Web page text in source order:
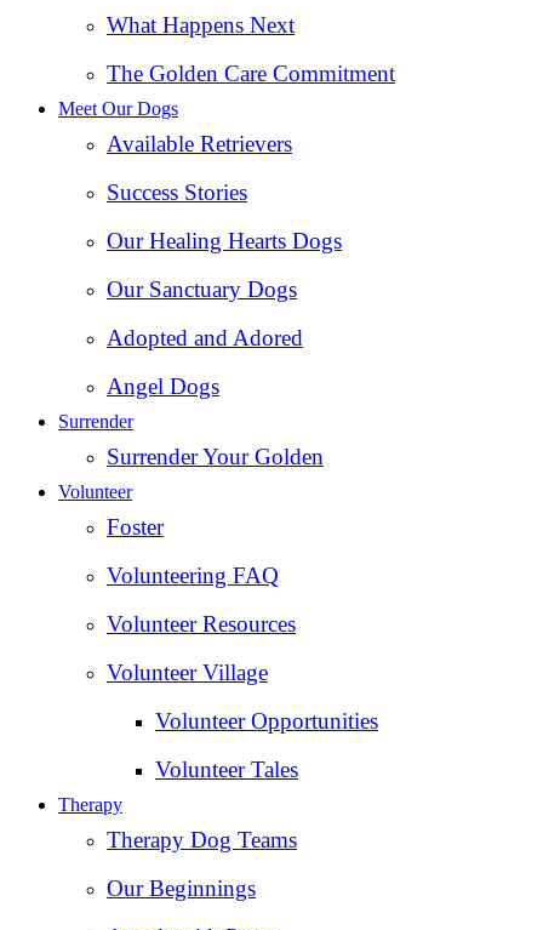
What Happens Next
The Golden Care Commitment
Meet Our Dogs
Available Retrievers
Success Stories
Our Healing Hearts Dogs
Our Sanctuary Dogs
Adopted and Adored
Angel Dogs
Surrender
Surrender Your Golden
Volunteer
Foster
Volunteering FAQ
Volunteer Resources
Volunteer Village
Volunteer Opportunities
Volunteer Tales
Therapy
Therapy Dog Teams
Our Beginnings